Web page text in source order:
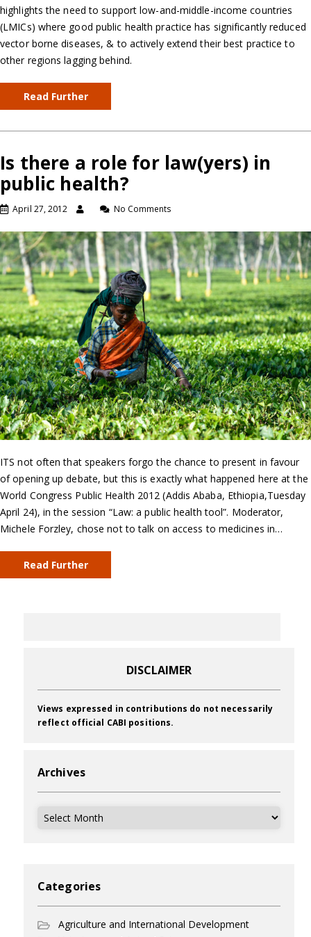
highlights the need to support low-and-middle-income countries
(LMICs) where good public health practice has significantly reduced
vector borne diseases, & to actively extend their best practice to
other regions lagging behind.
Read Further
Is there a role for law(yers) in
public health?
April 27, 2012 No Comments
ITS not often that speakers forgo the chance to present in favour
of opening up debate, but this is exactly what happened here at the
World Congress Public Health 2012 (Addis Ababa, Ethiopia,Tuesday
April 24), in the session “Law: a public health tool”. Moderator,
Michele Forzley, chose not to talk on access to medicines in…
Read Further
DISCLAIMER
Views expressed in contributions do not necessarily
reflect official CABI positions.
Archives
Archives
Categories
Agriculture and International Development